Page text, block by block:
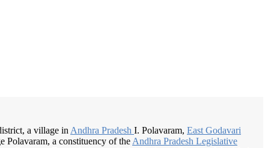
a village in Andhra Pradesh I. Polavaram, East Godavari
Polavaram, a constituency of the Andhra Pradesh Legislative